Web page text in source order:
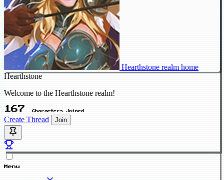
Hearthstone realm home
Hearthstone
Welcome to the Hearthstone realm!
167 Characters Joined
Create Thread Join
Menu